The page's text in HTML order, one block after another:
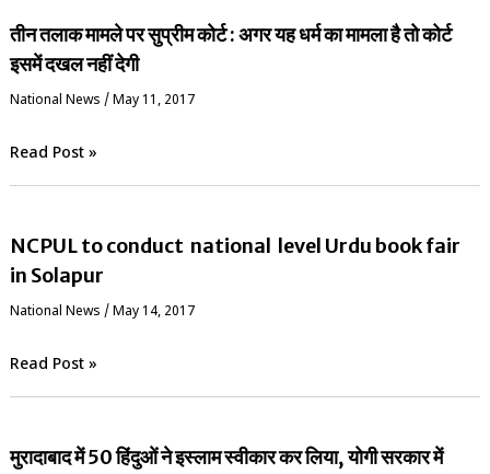
तीन तलाक मामले पर सुप्रीम कोर्ट : अगर यह धर्म का मामला है तो कोर्ट
इसमें दखल नहीं देगी
National News / May 11, 2017
Read Post »
NCPUL to conduct national level Urdu book fair
in Solapur
National News /May 14, 2017
Read Post »
मुरादाबाद में 50 हिंदुओं ने इस्लाम स्वीकार कर लिया, योगी सरकार में